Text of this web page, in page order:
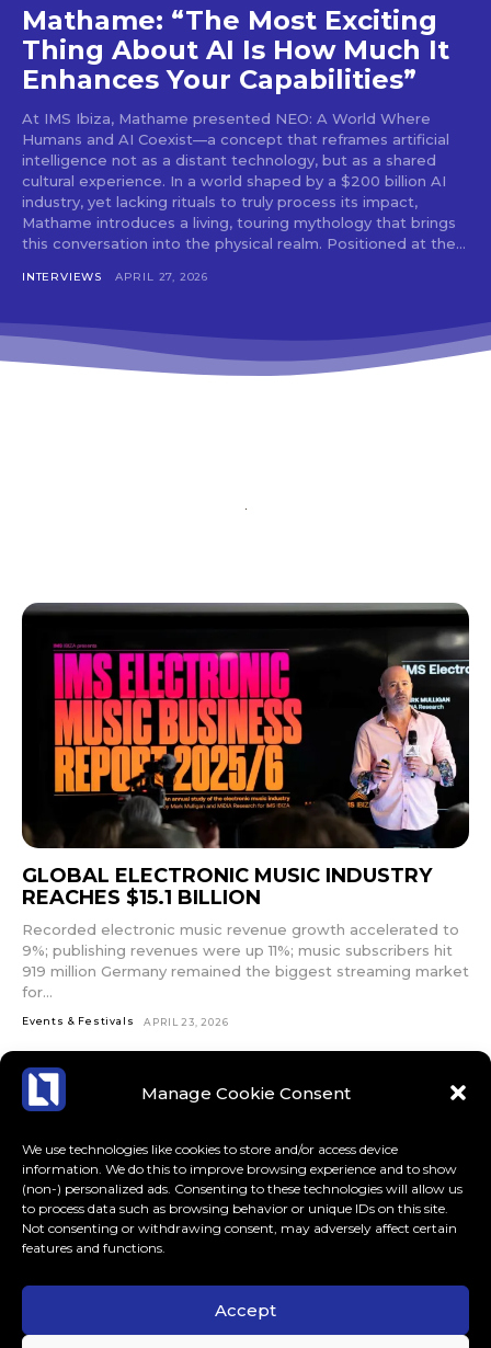
tds_newsletter6-input_bar_display=”row”
tds_newsletter6-btn_bg_color=”#da1414″
tds_newsletter6-check_accent=”#da1414″
tds_newsletter7-btn_bg_color=”#1c69ad”
tds_newsletter7-check_accent=”#1c69ad”
tds_newsletter7-f_title_font_size=”20″
tds_newsletter7-
f_title_font_line_height=”28px”
tds_newsletter8-input_bar_display=”row”
tds_newsletter8-btn_bg_color=”#00649e”
tds_newsletter8-
btn_bg_color_hover=”#21709e”
tds_newsletter8-check_accent=”#00649e”
tds_newsletter1-input_border_size=”0″
tds_newsletter1-
input_bg_color=”rgba(255,255,255,0.9)”
tds_newsletter1-f_btn_font_line_height=”3.3″
tds_newsletter1-f_input_font_transform=””
tds_newsletter1-f_input_font_line_height=”3.3″
tds_newsletter1-f_input_font_weight=”500″
tds_newsletter1-btn_bg_color=”var(–reel-news-
red)” tds_newsletter1-
btn_bg_color_hover=”var(–reel-news-black)”
tds_newsletter1-input_text_color=”var(–reel-
news-black)” tds_newsletter1-
input_placeholder_color=”var(–reel-news-dark-
gray)” tds_newsletter1-
Manage Cookie Consent
We use technologies like cookies to store and/or access device
information. We do this to improve browsing experience and to show
(non-) personalized ads. Consenting to these technologies will allow us
to process data such as browsing behavior or unique IDs on this site.
Not consenting or withdrawing consent, may adversely affect certain
features and functions.
Accept
Mathame: “The Most Exciting
Thing About AI Is How Much It
Enhances Your Capabilities”
At IMS Ibiza, Mathame presented NEO: A World Where
Humans and AI Coexist—a concept that reframes artificial
intelligence not as a distant technology, but as a shared
cultural experience. In a world shaped by a $200 billion AI
industry, yet lacking rituals to truly process its impact,
Mathame introduces a living, touring mythology that brings
this conversation into the physical realm. Positioned at the...
INTERVIEWS APRIL 27, 2026
GLOBAL ELECTRONIC MUSIC INDUSTRY
REACHES $15.1 BILLION
Recorded electronic music revenue growth accelerated to
9%; publishing revenues were up 11%; music subscribers hit
919 million Germany remained the biggest streaming market
for...
Events & Festivals APRIL 23, 2026
ABOUT US CONTACT MORE